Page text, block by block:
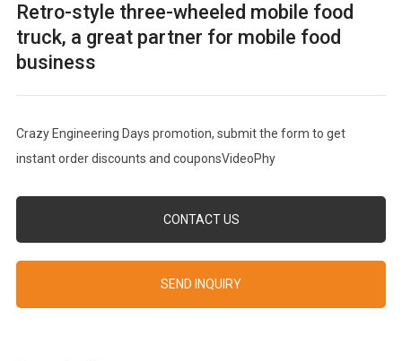
Retro-style three-wheeled mobile food
truck, a great partner for mobile food
business
Crazy Engineering Days promotion, submit the form to get
instant order discounts and couponsVideoPhy
CONTACT US
SEND INQUIRY